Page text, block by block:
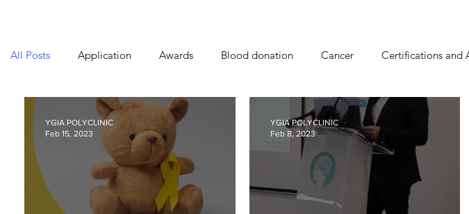
All Posts Application Awards Blood donation Cancer Certifications and
International Nurses Day Laboratory Orthopaedics Robotics Press
World Health Day Ygia Polyclinic Our People Breastfeeding
YGIA POLYCLINIC
Feb 15, 2023
YGIA POLYCLINIC
Feb 8, 2023